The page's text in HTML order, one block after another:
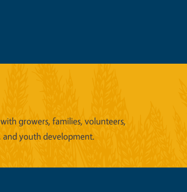
growers, families, volunteers,
and youth development.